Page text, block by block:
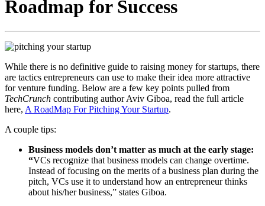
Roadmap for Success
While there is no definitive guide to raising money for startups, there
are tactics entrepreneurs can use to make their idea more attractive
for venture funding. Below are a few key points pulled from
TechCrunch contributing author Aviv Giboa, read the full article
here, A RoadMap For Pitching Your Startup.
A couple tips:
Business models don’t matter as much at the early stage:
“VCs recognize that business models can change overtime.
Instead of focusing on the merits of a business plan during the
pitch, VCs use it to understand how an entrepreneur thinks
about his/her business,” states Giboa.